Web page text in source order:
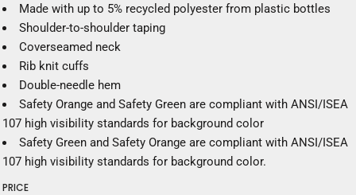
Made with up to 5% recycled polyester from plastic bottles
Shoulder-to-shoulder taping
Coverseamed neck
Rib knit cuffs
Double-needle hem
Safety Orange and Safety Green are compliant with ANSI/ISEA
107 high visibility standards for background color
Safety Green and Safety Orange are compliant with ANSI/ISEA
107 high visibility standards for background color.
PRICE